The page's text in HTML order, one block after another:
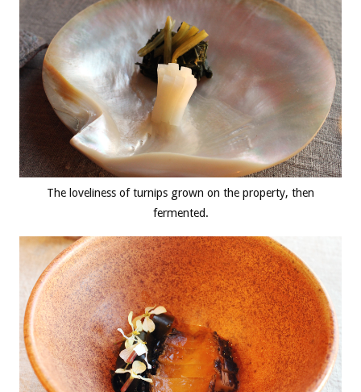
The loveliness of turnips grown on the property, then
fermented.